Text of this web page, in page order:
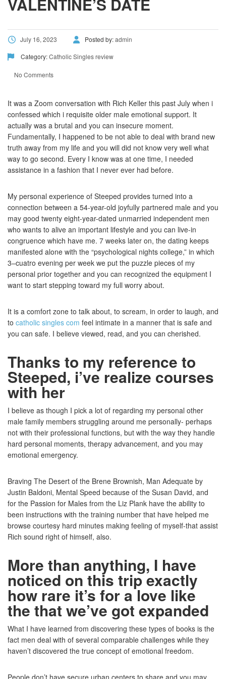
July 16, 2023 Posted by:admin
Category:Catholic Singles review
No Comments
It was a Zoom conversation with Rich Keller this past July when i
confessed which i requisite older male emotional support. It
actually was a brutal and you can insecure moment.
Fundamentally, I happened to be not able to deal with brand new
truth away from my life and you will did not know very well what
way to go second. Every I know was at one time, I needed
assistance in a fashion that I never ever had before.
My personal experience of Steeped provides turned into a
connection between a 54-year-old joyfully partnered male and you
may good twenty eight-year-dated unmarried independent men
who wants to alive an important lifestyle and you can live-in
congruence which have me. 7 weeks later on, the dating keeps
manifested alone with the “psychological nights college,” in which
3–cuatro evening per week we put the puzzle pieces of my
personal prior together and you can recognized the equipment I
want to start stepping toward my full worry about.
It is a comfort zone to talk about, to scream, in order to laugh, and
to catholic singles com feel intimate in a manner that is safe and
you can safe. I believe viewed, read, and you can cherished.
Thanks to my reference to
Steeped, i’ve realize courses
with her
I believe as though I pick a lot of regarding my personal other
male family members struggling around me personally- perhaps
not with their professional functions, but with the way they handle
hard personal moments, therapy advancement, and you may
emotional emergency.
Braving The Desert of the Brene Brownish, Man Adequate by
Justin Baldoni, Mental Speed because of the Susan David, and
for the Passion for Males from the Liz Plank have the ability to
been instructions with the training number that have helped me
browse courtesy hard minutes making feeling of myself-that assist
Rich sound right of himself, also.
More than anything, I have
noticed on this trip exactly
how rare it’s for a love like
the that we’ve got expanded
What I have learned from discovering these types of books is the
fact men deal with of several comparable challenges while they
haven’t discovered the true concept of emotional freedom.
People don’t have secure urban centers to share and you may